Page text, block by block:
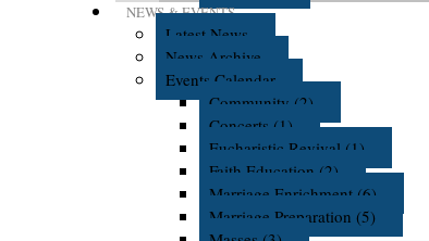
NEWS & EVENTS
Latest News
News Archive
Events Calendar
Community (2)
Concerts (1)
Eucharistic Revival (1)
Faith Education (2)
Marriage Enrichment (6)
Marriage Preparation (5)